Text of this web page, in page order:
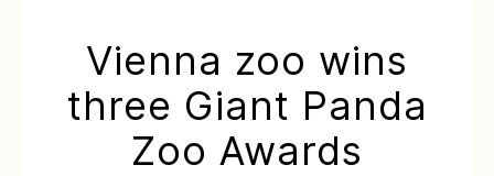
Vienna zoo wins
three Giant Panda
Zoo Awards